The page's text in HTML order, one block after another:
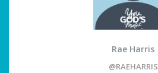
Rae Harris
@RAEHARRIS